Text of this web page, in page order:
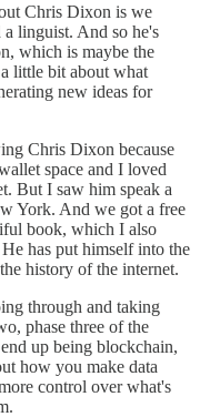
Chris Dixon is we
linguist. And so he's
which is maybe the
little bit about what
new ideas for
Chris Dixon because
space and I loved
But I saw him speak a
York. And we got a free
book, which I also
has put himself into the
history of the internet.
through and taking
phase three of the
up being blockchain,
how you make data
control over what's